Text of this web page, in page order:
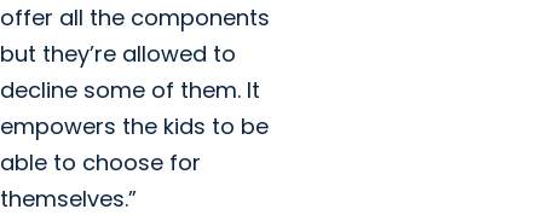
offer all the components
but they’re allowed to
decline some of them. It
empowers the kids to be
able to choose for
themselves.”